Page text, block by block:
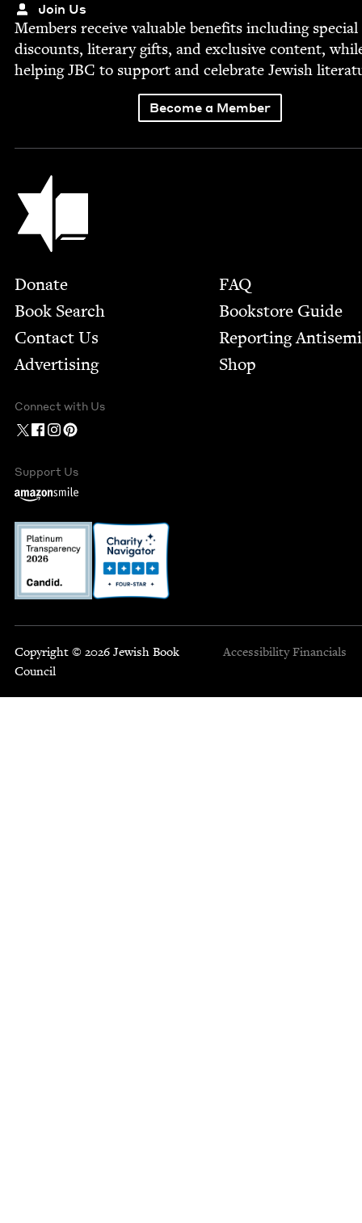
Join Us
Mem­bers receive valu­able ben­e­fits includ­ing spe­cial
dis­counts, lit­er­ary gifts, and exclu­sive con­tent,
help­ingJBC to sup­port and cel­e­brate Jew­ish
Become a Member
Jewish Book Council
Footer
Donate
Book Search
Contact Us
Advertising
FAQ
Bookstore Guide
Report­ing
Shop
Connect with Us
Support Us
Copyright © 2026 Jewish Book
Council
Accessibility Financials